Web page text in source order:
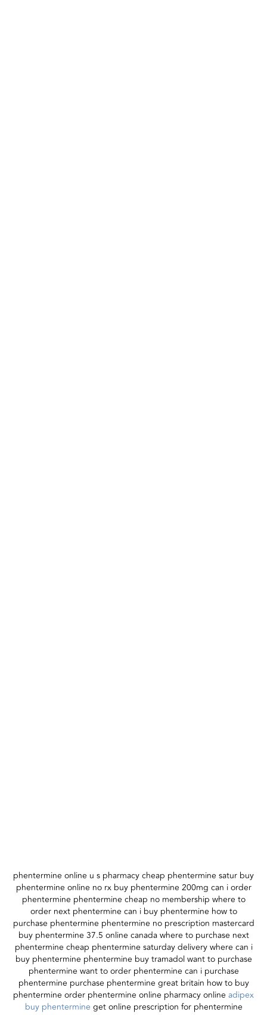
phentermine online u s pharmacy cheap phentermine satur buy
phentermine online no rx buy phentermine 200mg can i order
phentermine phentermine cheap no membership where to
order next phentermine can i buy phentermine how to
purchase phentermine phentermine no prescription mastercard
buy phentermine 37.5 online canada where to purchase next
phentermine cheap phentermine saturday delivery where can i
buy phentermine phentermine buy tramadol want to purchase
phentermine want to order phentermine can i purchase
phentermine purchase phentermine great britain how to buy
phentermine order phentermine online pharmacy online adipex
buy phentermine get online prescription for phentermine